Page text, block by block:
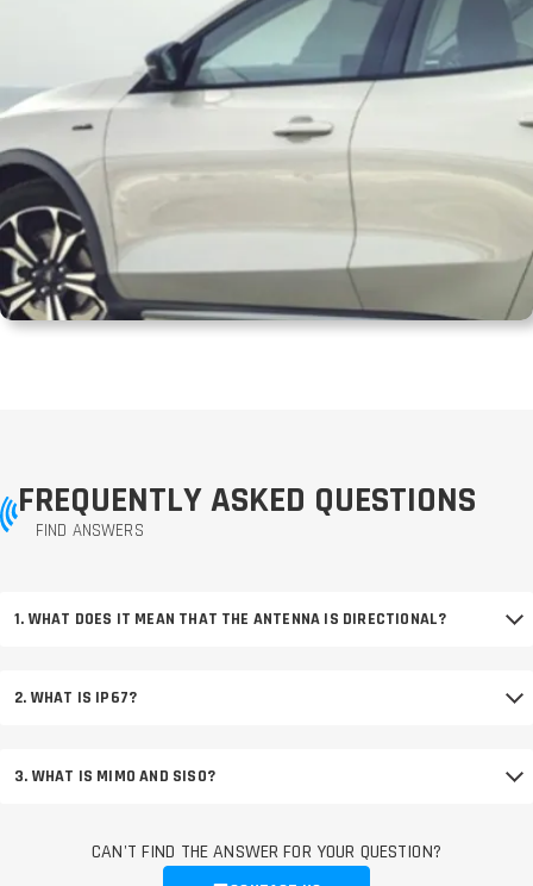
FREQUENTLY ASKED QUESTIONS
FIND ANSWERS
1. WHAT DOES IT MEAN THAT THE ANTENNA IS DIRECTIONAL?
2. WHAT IS IP67?
3. WHAT IS MIMO AND SISO?
CAN'T FIND THE ANSWER FOR YOUR QUESTION?